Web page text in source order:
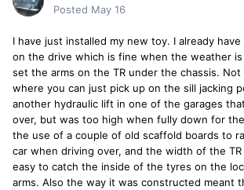
Posted May 16
I have just installed my new toy. I already
on the drive which is fine when the weather
set the arms on the TR under the chassis.
where you can just pick up on the sill jacking
another hydraulic lift in one of the garages
over, but was too high when fully down for
the use of a couple of old scaffold boards to
car when driving over, and the width of the
easy to catch the inside of the tyres on the
arms. Also the way it was constructed meant